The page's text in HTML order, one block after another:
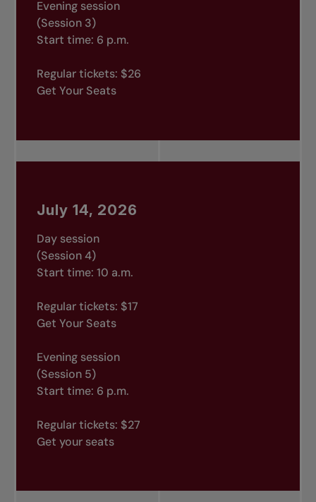
Evening session
(Session 3)
Start time: 6 p.m.
Regular tickets: $26
Get Your Seats
July 14, 2026
Day session
(Session 4)
Start time: 10 a.m.
Regular tickets: $17
Get Your Seats
Evening session
(Session 5)
Start time: 6 p.m.
Regular tickets: $27
Get your seats